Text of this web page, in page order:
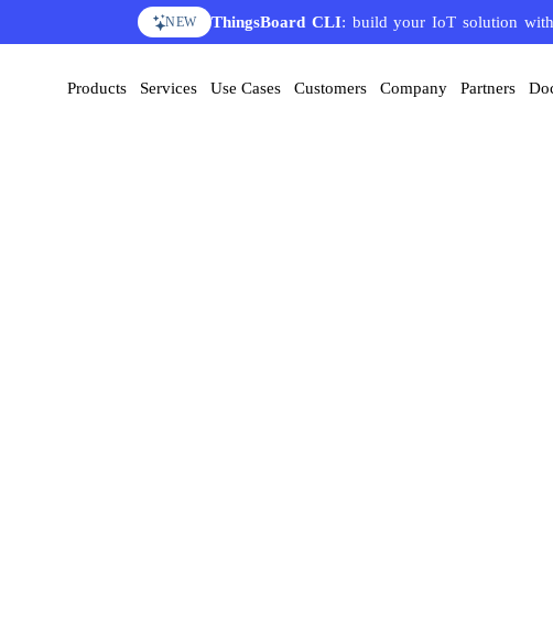
NEW ThingsBoard CLI: build your IoT solution with
Products Services Use Cases Customers Company Partners